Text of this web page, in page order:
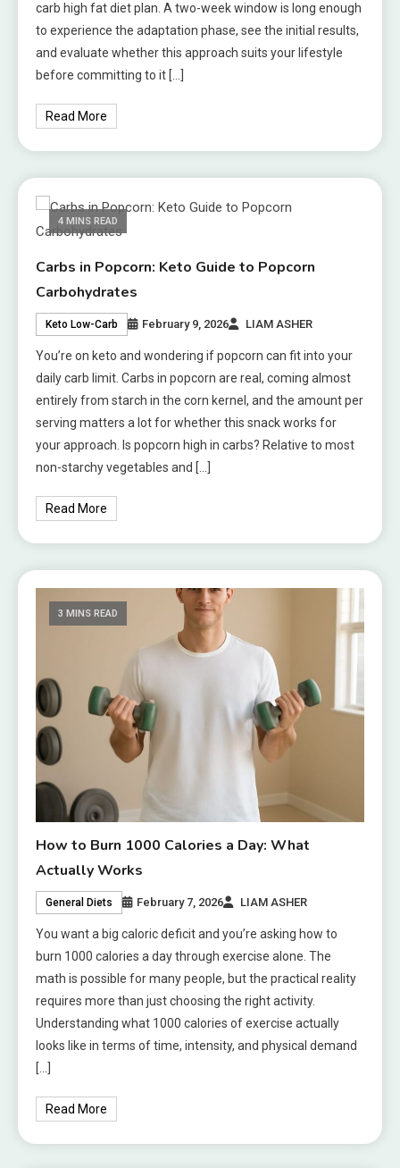
carb high fat diet plan. A two-week window is long enough
to experience the adaptation phase, see the initial results,
and evaluate whether this approach suits your lifestyle
before committing to it […]
Read More
4 MINS READ
Carbs in Popcorn: Keto Guide to Popcorn
Carbohydrates
Keto Low-Carb February 9, 2026 LIAM ASHER
You’re on keto and wondering if popcorn can fit into your
daily carb limit. Carbs in popcorn are real, coming almost
entirely from starch in the corn kernel, and the amount per
serving matters a lot for whether this snack works for
your approach. Is popcorn high in carbs? Relative to most
non-starchy vegetables and […]
Read More
3 MINS READ
How to Burn 1000 Calories a Day: What
Actually Works
General Diets February 7, 2026 LIAM ASHER
You want a big caloric deficit and you’re asking how to
burn 1000 calories a day through exercise alone. The
math is possible for many people, but the practical reality
requires more than just choosing the right activity.
Understanding what 1000 calories of exercise actually
looks like in terms of time, intensity, and physical demand
[…]
Read More